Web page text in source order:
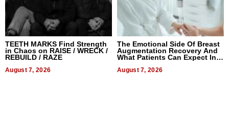
TEETH MARKS Find Strength
in Chaos on RAISE / WRECK /
REBUILD / RAZE
August 7, 2026
The Emotional Side Of Breast
Augmentation Recovery And
What Patients Can Expect In
August 7, 2026